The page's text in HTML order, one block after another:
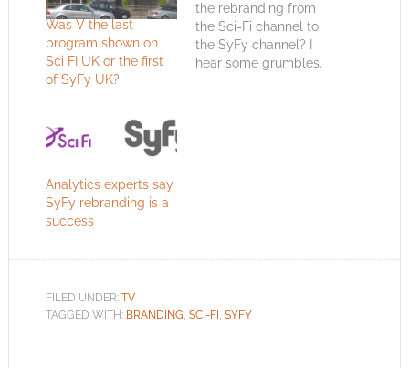
Was V the last
program shown on
Sci FI UK or the first
of SyFy UK?
the rebranding from
the Sci-Fi channel to
the SyFy channel? I
hear some grumbles.
Analytics experts say
SyFy rebranding is a
success
FILED UNDER: TV
TAGGED WITH: BRANDING SCI-FI SYFY